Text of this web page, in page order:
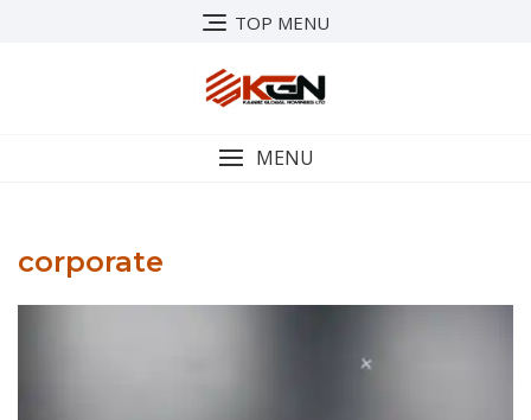
TOP MENU
MENU
corporate